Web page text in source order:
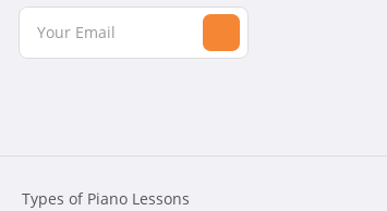
Types of Piano Lessons